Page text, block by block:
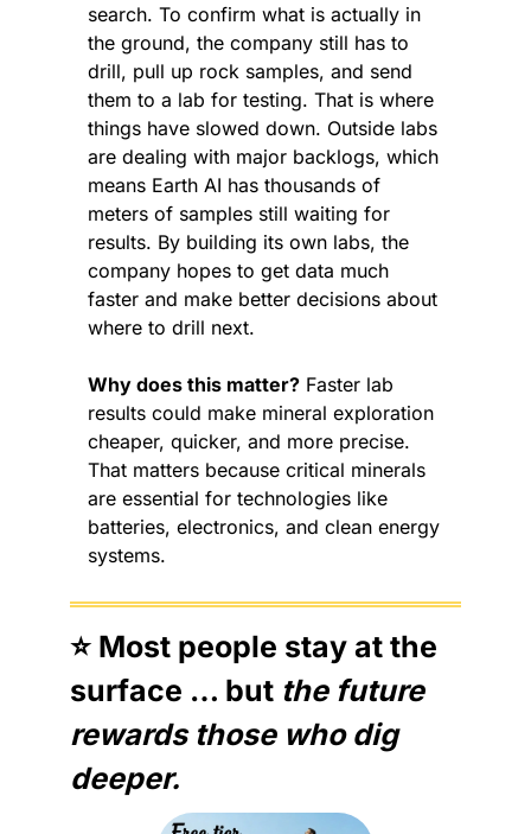
search. To confirm what is actually in
the ground, the company still has to
drill, pull up rock samples, and send
them to a lab for testing. That is where
things have slowed down. Outside labs
are dealing with major backlogs, which
means Earth AI has thousands of
meters of samples still waiting for
results. By building its own labs, the
company hopes to get data much
faster and make better decisions about
where to drill next.
Why does this matter? Faster lab
results could make mineral exploration
cheaper, quicker, and more precise.
That matters because critical minerals
are essential for technologies like
batteries, electronics, and clean energy
systems.
⭐️ Most people stay at the
surface … but the future
rewards those who dig
deeper.